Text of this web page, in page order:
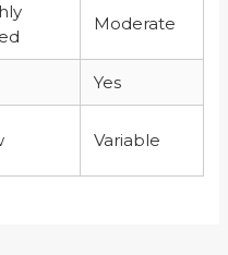
Moderate
Yes
Variable